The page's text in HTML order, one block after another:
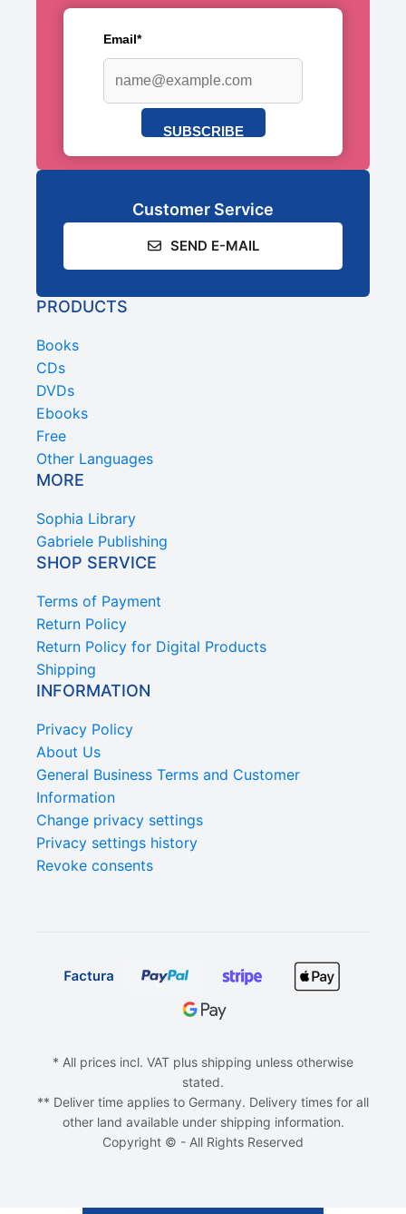
Email*
SUBSCRIBE
Customer Service
SEND E-MAIL
PRODUCTS
Books
CDs
DVDs
Ebooks
Free
Other Languages
MORE
Sophia Library
Gabriele Publishing
SHOP SERVICE
Terms of Payment
Return Policy
Return Policy for Digital Products
Shipping
INFORMATION
Privacy Policy
About Us
General Business Terms and Customer
Information
Change privacy settings
Privacy settings history
Revoke consents
* All prices incl. VAT plus shipping unless otherwise
stated.
** Deliver time applies to Germany. Delivery times for all
other land available under shipping information.
Copyright © - All Rights Reserved
ADD TO CART